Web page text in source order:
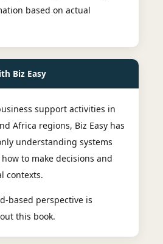
based on actual
Biz Easy
support activities in
Africa regions, Biz Easy has
understanding systems
to make decisions and
contexts.
based perspective is
this book.